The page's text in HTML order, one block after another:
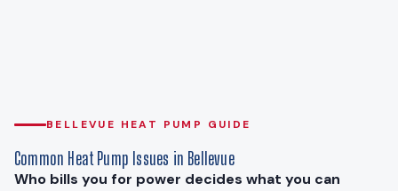
BELLEVUE HEAT PUMP GUIDE
Common Heat Pump Issues in Bellevue
Who bills you for power decides what you can